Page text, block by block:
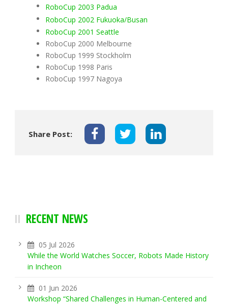
RoboCup 2003 Padua
RoboCup 2002 Fukuoka/Busan
RoboCup 2001 Seattle
RoboCup 2000 Melbourne
RoboCup 1999 Stockholm
RoboCup 1998 Paris
RoboCup 1997 Nagoya
Share Post:
RECENT NEWS
05 Jul 2026
While the World Watches Soccer, Robots Made History
in Incheon
01 Jun 2026
Workshop “Shared Challenges in Human-Centered and